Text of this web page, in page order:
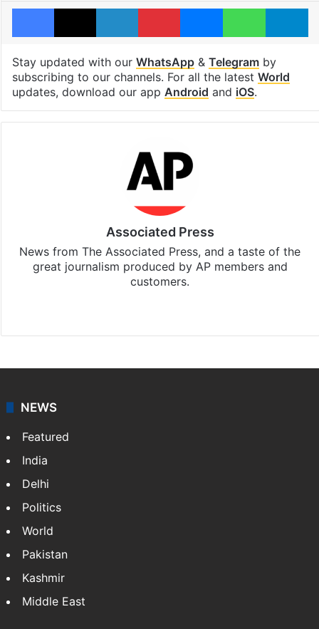
Facebook
X LinkedInPinterestMessengerWhatsApp
Stay updated with our WhatsApp& Telegramby
subscribing to our channels. For all the latest World
updates, download our app Android and iOS.
Associated Press
News from The Associated Press, and a taste of the
great journalism produced by AP members and
customers.
NEWS
Featured
India
Delhi
Politics
World
Pakistan
Kashmir
Middle East